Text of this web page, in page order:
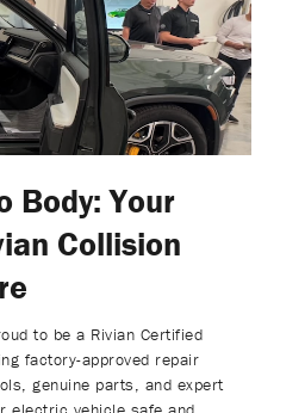
Body: Your
Collision
to be a Rivian Certified
factory-approved repair
genuine parts, and expert